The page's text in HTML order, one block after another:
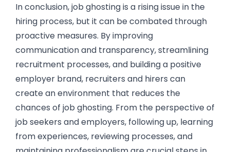
In conclusion, job ghosting is a rising issue in the
hiring process, but it can be combated through
proactive measures. By improving
communication and transparency, streamlining
recruitment processes, and building a positive
employer brand, recruiters and hirers can
create an environment that reduces the
chances of job ghosting. From the perspective of
job seekers and employers, following up, learning
from experiences, reviewing processes, and